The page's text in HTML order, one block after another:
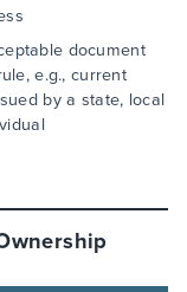
document
e.g., current
by a state, local